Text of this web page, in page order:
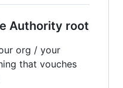
Authority root
org / your
that vouches